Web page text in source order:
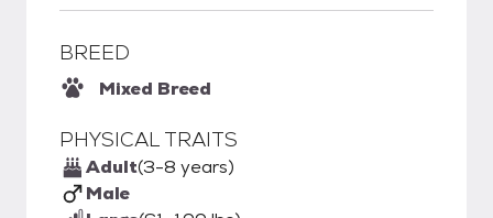
BREED
Mixed Breed
PHYSICAL TRAITS
Adult(3-8 years)
Male